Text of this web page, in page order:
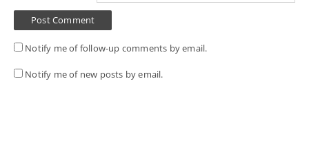
Notify me of follow-up comments by email.
Notify me of new posts by email.